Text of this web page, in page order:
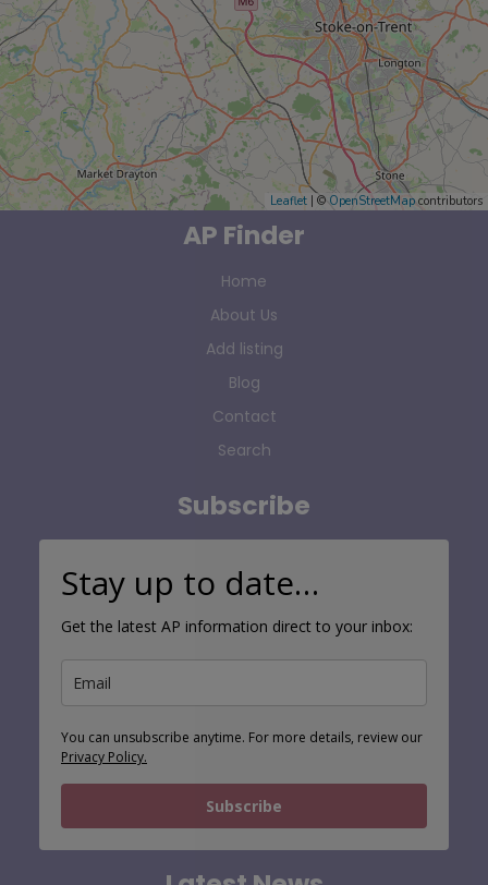
Leaflet | © OpenStreetMap contributors
AP Finder
Home
About Us
Add listing
Blog
Contact
Search
Subscribe
Stay up to date…
Get the latest AP information direct to your inbox:
You can unsubscribe anytime. For more details, review our
Privacy Policy.
Subscribe